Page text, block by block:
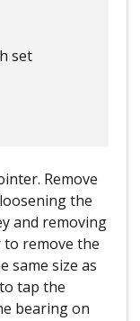
set
Remove
the
and removing
remove the
same size as
tap the
bearing on